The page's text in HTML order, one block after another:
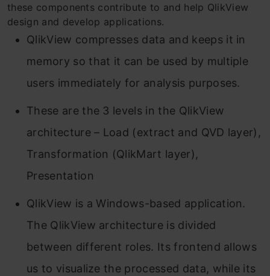
these components contribute to and help QlikView
design and develop applications.
QlikView compresses data and keeps it in
memory so that it can be used by multiple
users immediately for analysis purposes.
These are the 3 levels in the QlikView
architecture – Load (extract and QVD layer),
Transformation (QlikMart layer),
Presentation
QlikView is a Windows-based application.
The QlikView architecture is divided
between different roles. Its frontend allows
us to visualize the processed data, while its